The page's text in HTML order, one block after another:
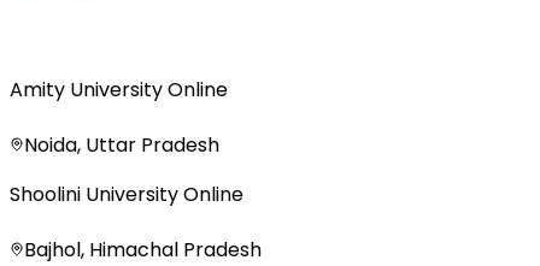
Amity University Online
Noida, Uttar Pradesh
Shoolini University Online
Bajhol, Himachal Pradesh